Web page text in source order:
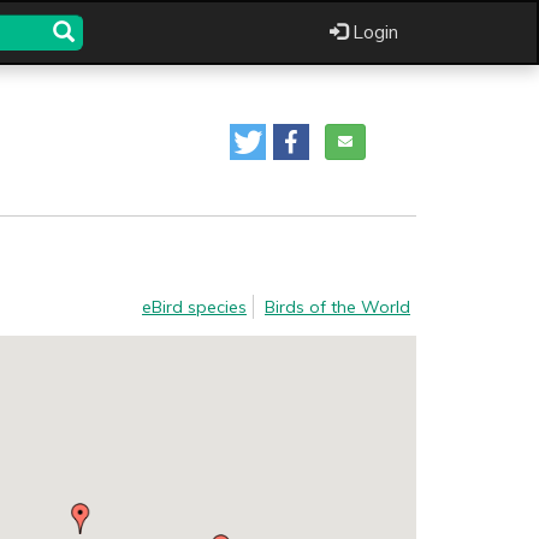
Login
eBird species Birds of the World